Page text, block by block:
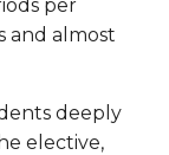
per
and almost
deeply
elective,